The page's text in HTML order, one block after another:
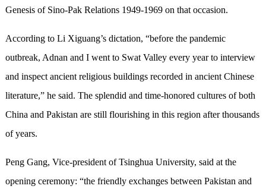
Genesis of Sino-Pak Relations 1949-1969 on that occasion.
According to Li Xiguang’s dictation, “before the pandemic
outbreak, Adnan and I went to Swat Valley every year to interview
and inspect ancient religious buildings recorded in ancient Chinese
literature,” he said. The splendid and time-honored cultures of both
China and Pakistan are still flourishing in this region after thousands
of years.
Peng Gang, Vice-president of Tsinghua University, said at the
opening ceremony: “the friendly exchanges between Pakistan and